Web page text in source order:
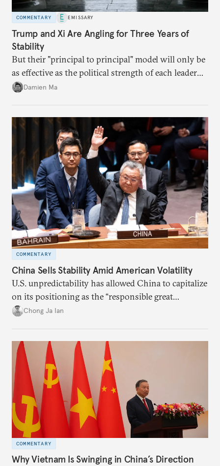
COMMENTARY EMISSARY
Trump and Xi Are Angling for Three Years of
Stability
But their "principal to principal" model will only be
as effective as the political strength of each leader
back home.
Damien Ma
COMMENTARY
China Sells Stability Amid American Volatility
U.S. unpredictability has allowed China to capitalize
on its positioning as the “responsible great
power”. Paradoxically, the more China wins
deliver not just words but to demonstrate with its
deeds.
Chong Ja Ian
COMMENTARY
Why Vietnam Is Swinging in China’s Direction